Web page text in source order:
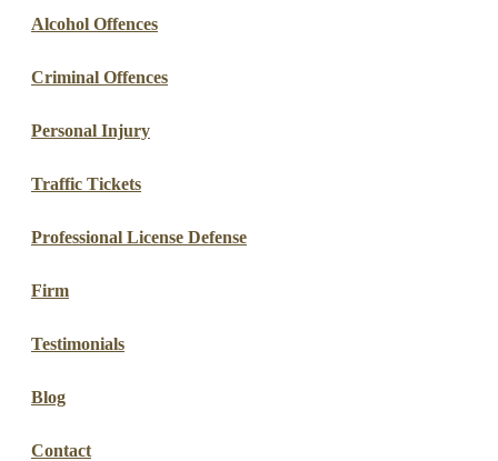
Alcohol Offences
Criminal Offences
Personal Injury
Traffic Tickets
Professional License Defense
Firm
Testimonials
Blog
Contact